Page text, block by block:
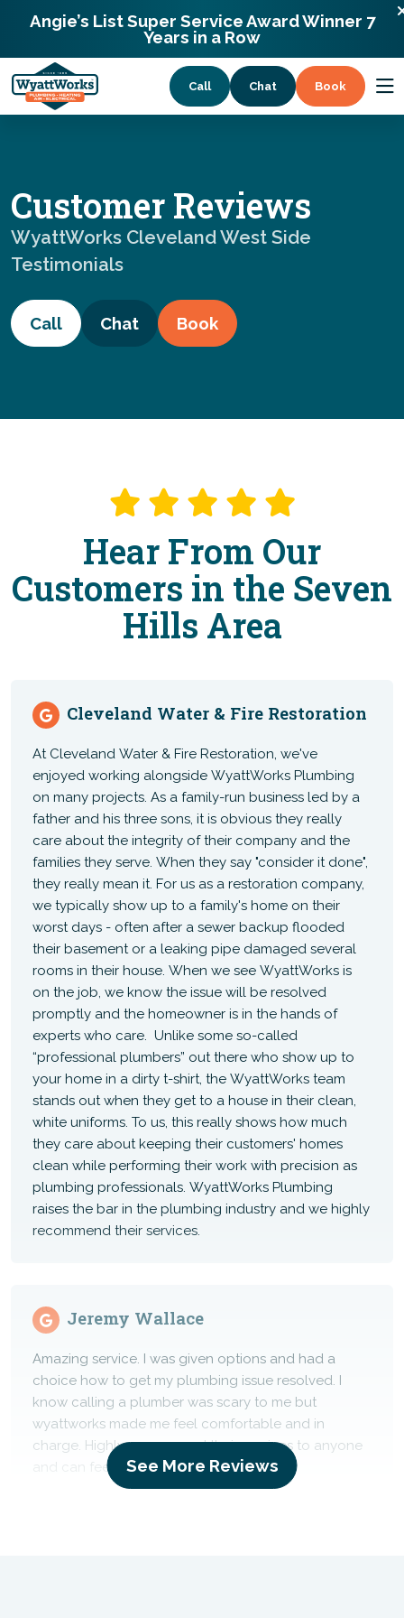
Angie’s List Super Service Award Winner 7
Years in a Row
Coupons
About
WyattWorks Cleveland West Side
2721 Mary Ln Seven Hills, Ohio 44131
216-302-3400
Call Chat Book
WyattWorks Cleveland West Side
Testimonials
Customer Reviews
Call Chat Book
Hear From Our
Customers in the Seven
Hills Area
Cleveland Water & Fire Restoration
At Cleveland Water & Fire Restoration, we've
enjoyed working alongside WyattWorks Plumbing
on many projects. As a family-run business led by a
father and his three sons, it is obvious they really
care about the integrity of their company and the
families they serve. When they say "consider it done",
they really mean it. For us as a restoration company,
we typically show up to a family's home on their
worst days - often after a sewer backup flooded
their basement or a leaking pipe damaged several
rooms in their house. When we see WyattWorks is
on the job, we know the issue will be resolved
promptly and the homeowner is in the hands of
experts who care. Unlike some so-called
“professional plumbers” out there who show up to
your home in a dirty t-shirt, the WyattWorks team
stands out when they get to a house in their clean,
white uniforms. To us, this really shows how much
they care about keeping their customers' homes
clean while performing their work with precision as
plumbing professionals. WyattWorks Plumbing
raises the bar in the plumbing industry and we highly
recommend their services.
Jeremy Wallace
Amazing service. I was given options and had a
choice how to get my plumbing issue resolved. I
know calling a plumber was scary to me but
wyattworks made me feel comfortable and in
charge. Highly recommend their services to anyone
and can feel confident doing so.
See More Reviews